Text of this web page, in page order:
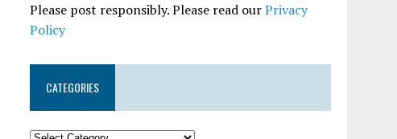
Please post responsibly. Please read ourPrivacy
Policy
CATEGORIES